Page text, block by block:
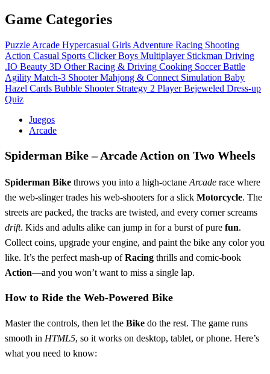
Game Categories
Puzzle Arcade Hypercasual Girls Adventure Racing Shooting
Action Casual Sports Clicker Boys Multiplayer Stickman Driving
.IO Beauty 3D Other Racing & Driving Cooking Soccer Battle
Agility Match-3 Shooter Mahjong & Connect Simulation Baby
Hazel Cards Bubble Shooter Strategy 2 Player Bejeweled Dress-up
Quiz
Juegos
Arcade
Spiderman Bike – Arcade Action on Two Wheels
Spiderman Bike throws you into a high‑octane Arcade race where
the web‑slinger trades his web‑shooters for a slick Motorcycle. The
streets are packed, the tracks are twisted, and every corner screams
drift. Kids and adults alike can jump in for a burst of pure fun.
Collect coins, upgrade your engine, and paint the bike any color you
like. It’s the perfect mash‑up ofRacing thrills and comic‑book
Action—and you won’t want to miss a single lap.
How to Ride the Web‑Powered Bike
Master the controls, then let the Bike do the rest. The game runs
smooth in HTML5, so it works on desktop, tablet, or phone. Here’s
what you need to know: